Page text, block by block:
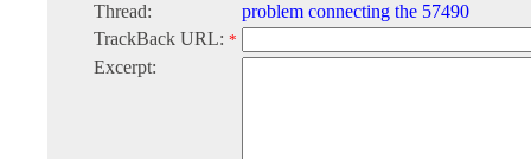
Thread:
problem connecting the 57490
TrackBack URL: *
Excerpt: